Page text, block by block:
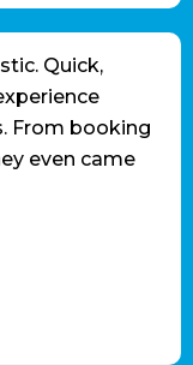
Quick,
From booking
even came